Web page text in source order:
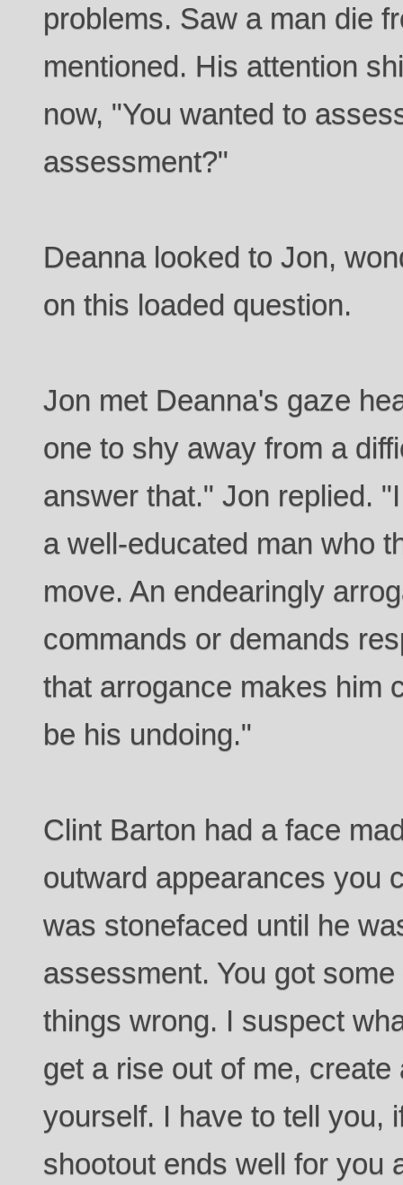
problems. Saw a man die
mentioned. His attention
now, "You wanted to
assessment?"
Deanna looked to Jon,
on this loaded question.
Jon met Deanna's gaze
one to shy away from a
answer that." Jon replied.
a well-educated man who
move. An endearingly
commands or demands
that arrogance makes him
be his undoing."
Clint Barton had a face
outward appearances you
was stonefaced until he
assessment. You got
things wrong. I suspect
get a rise out of me,
yourself. I have to tell you,
shootout ends well for you